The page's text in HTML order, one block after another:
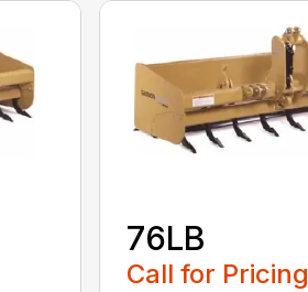
76LB
Call for Pricing